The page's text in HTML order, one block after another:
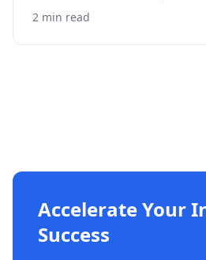
2 min read
Accelerate Your
Success